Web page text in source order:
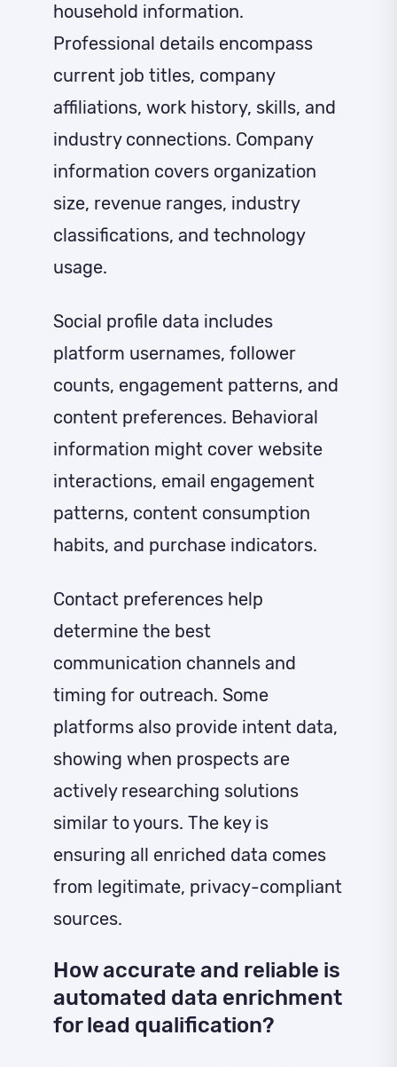
household information.
Professional details encompass
current job titles, company
affiliations, work history, skills, and
industry connections. Company
information covers organization
size, revenue ranges, industry
classifications, and technology
usage.
Social profile data includes
platform usernames, follower
counts, engagement patterns, and
content preferences. Behavioral
information might cover website
interactions, email engagement
patterns, content consumption
habits, and purchase indicators.
Contact preferences help
determine the best
communication channels and
timing for outreach. Some
platforms also provide intent data,
showing when prospects are
actively researching solutions
similar to yours. The key is
ensuring all enriched data comes
from legitimate, privacy-compliant
sources.
How accurate and reliable is
automated data enrichment
for lead qualification?